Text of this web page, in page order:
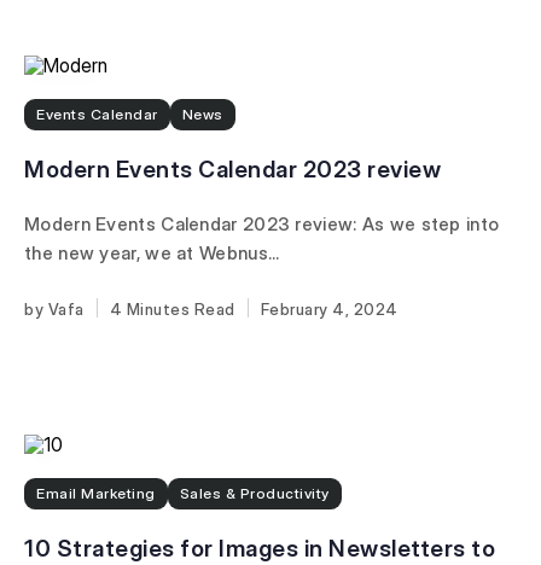
Events Calendar News
Modern Events Calendar 2023 review
Modern Events Calendar 2023 review: As we step into
the new year, we at Webnus...
Vafa 4 Minutes February 4, 2024
Email Marketing Sales & Productivity
10 Strategies for Images in Newsletters to